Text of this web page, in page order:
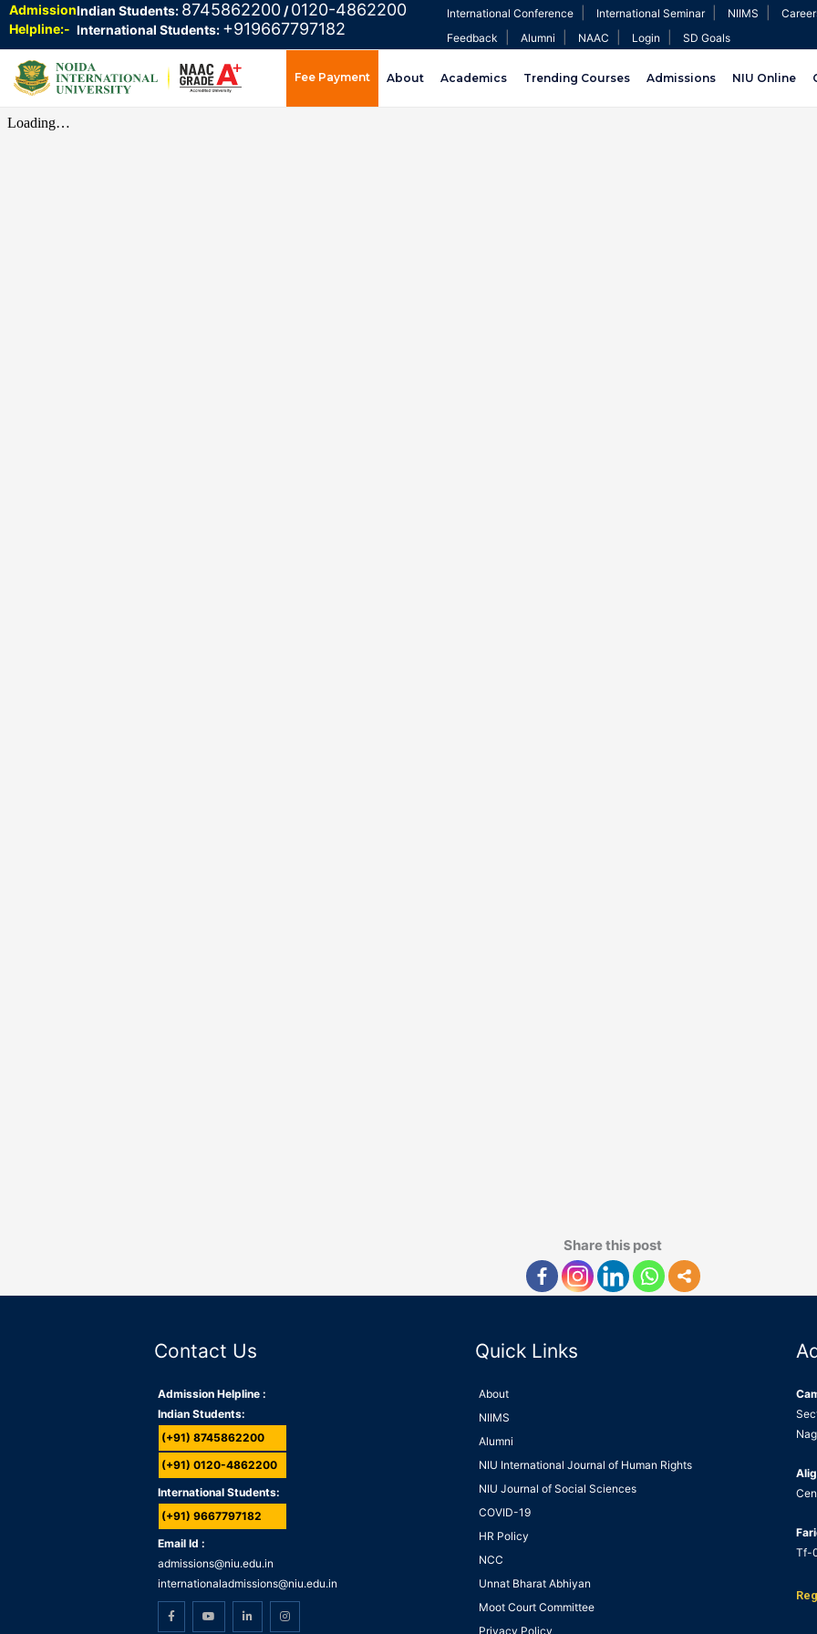
Admission
Helpline:-
Indian Students: 8745862200 /0120-4862200
International Students: +919667797182
International Conference International Seminar| NIIMS
Feedback Alumni NAAC Login SD Goals
Fee Payment About Academics Trending Courses Admissions NIU Online
Share this post
Contact Us
Admission Helpline :
Indian Students:
(+91) 8745862200
(+91) 0120-4862200
International Students:
(+91) 9667797182
Email Id :
admissions@niu.edu.in
internationaladmissions@niu.edu.in
Quick Links
About
NIIMS
Alumni
NIU International Journal of Human Rights
NIU Journal of Social Sciences
COVID-19
HR Policy
NCC
Unnat Bharat Abhiyan
Moot Court Committee
Privacy Policy
Tf-